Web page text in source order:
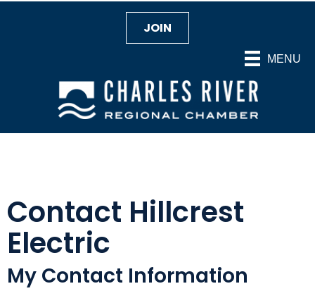
MENU
JOIN
Contact Hillcrest
Electric
My Contact Information